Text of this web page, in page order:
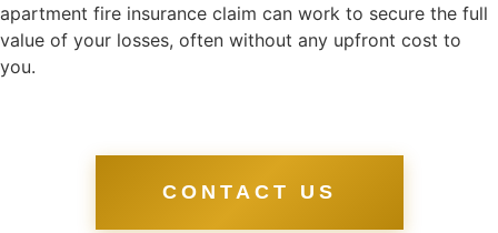
apartment fire insurance claim can work to secure the full
value of your losses, often without any upfront cost to
you.
CONTACT US